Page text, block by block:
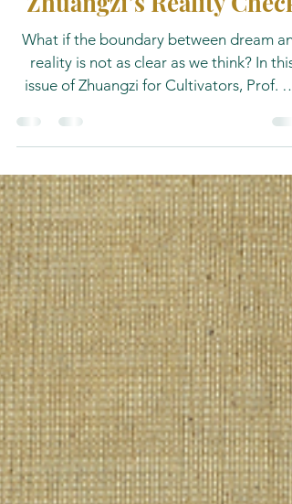
The Fluttering Butterfly:
Zhuangzi’s Reality Check
What if the boundary between dream
butterfly story and its deeper meaning.
Through Taoist insights on unity,
transformation, and consciousness, the
invites us to question how we perceive
reality—and whether what we take as
certain is, in fact, part of a much larger
transformation.